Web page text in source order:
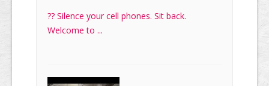
?? Silence your cell phones. Sit back.
Welcome to ...